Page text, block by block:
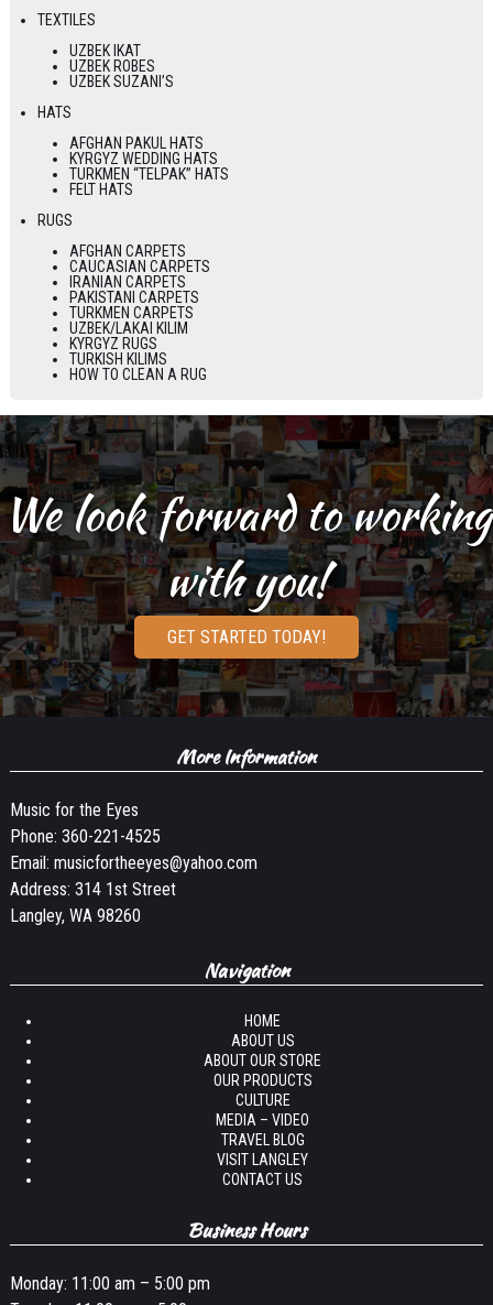
TEXTILES
UZBEK IKAT
UZBEK ROBES
UZBEK SUZANI’S
HATS
AFGHAN PAKUL HATS
KYRGYZ WEDDING HATS
TURKMEN “TELPAK” HATS
FELT HATS
RUGS
AFGHAN CARPETS
CAUCASIAN CARPETS
IRANIAN CARPETS
PAKISTANI CARPETS
TURKMEN CARPETS
UZBEK/LAKAI KILIM
KYRGYZ RUGS
TURKISH KILIMS
HOW TO CLEAN A RUG
We look forward to working
with you!
GET STARTED TODAY!
More Information
Music for the Eyes
Phone: 360-221-4525
Email: musicfortheeyes@yahoo.com
Address: 314 1st Street
Langley, WA 98260
Navigation
HOME
ABOUT US
ABOUT OUR STORE
OUR PRODUCTS
CULTURE
MEDIA – VIDEO
TRAVEL BLOG
VISIT LANGLEY
CONTACT US
Business Hours
Monday: 11:00 am – 5:00 pm